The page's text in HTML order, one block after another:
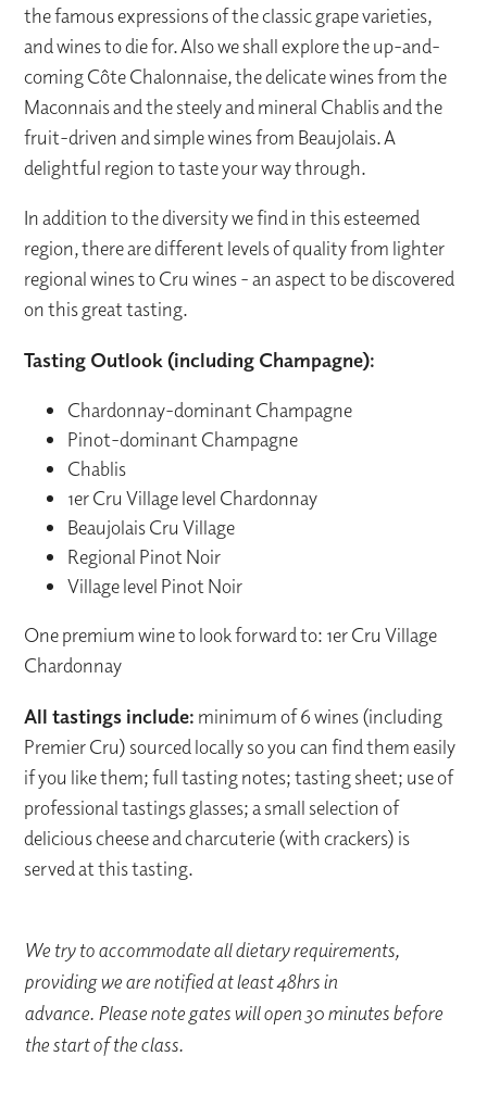
the famous expressions of the classic grape varieties,
and wines to die for. Also we shall explore the up-and-
coming Côte Chalonnaise, the delicate wines from the
Maconnais and the steely and mineral Chablis and the
fruit-driven and simple wines from Beaujolais. A
delightful region to taste your way through.
In addition to the diversity we find in this esteemed
region, there are different levels of quality from lighter
regional wines to Cru wines - an aspect to be discovered
on this great tasting.
Tasting Outlook (including Champagne):
Chardonnay-dominant Champagne
Pinot-dominant Champagne
Chablis
1er Cru Village level Chardonnay
Beaujolais Cru Village
Regional Pinot Noir
Village level Pinot Noir
One premium wine to look forward to: 1er Cru Village
Chardonnay
All tastings include: minimum of 6 wines (including
Premier Cru) sourced locally so you can find them easily
if you like them; full tasting notes; tasting sheet; use of
professional tastings glasses; a small selection of
delicious cheese and charcuterie (with crackers) is
served at this tasting.
We try to accommodate all dietary requirements,
providing we are notified at least 48hrs in
advance. Please note gates will open 30 minutes before
the start of the class.